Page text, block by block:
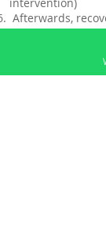
Afterwards,
6 months (it is
to be a bone
there is any
Meanwhile, we